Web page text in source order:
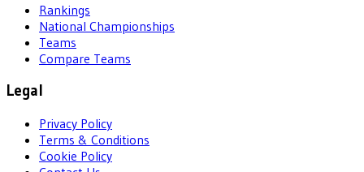
Rankings
National Championships
Teams
Compare Teams
Legal
Privacy Policy
Terms & Conditions
Cookie Policy